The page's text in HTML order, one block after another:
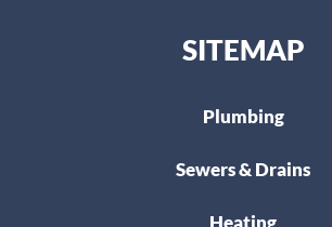
SITEMAP
Plumbing
Sewers & Drains